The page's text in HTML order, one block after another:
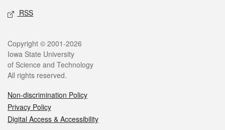
RSS
Legal
Copyright © 2001-2026
Iowa State University
of Science and Technology
All rights reserved.
Non-discrimination Policy
Privacy Policy
Digital Access & Accessibility